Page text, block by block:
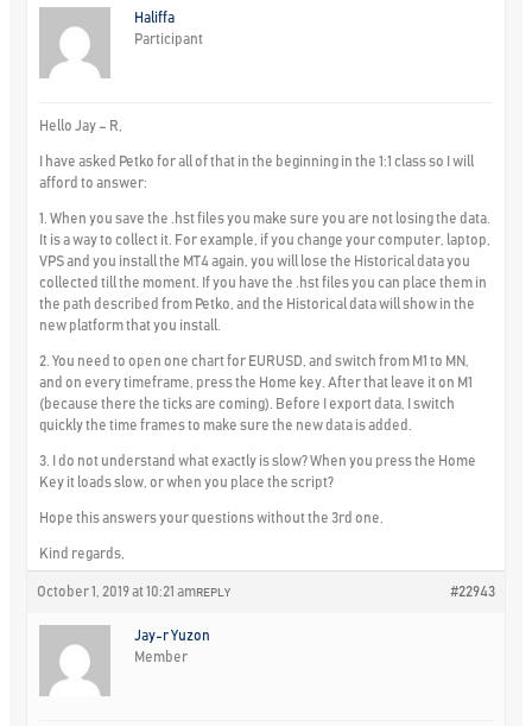
Haliffa
Participant
Hello Jay – R,
I have asked Petko for all of that in the beginning in the 1:1 class so I will
afford to answer:
1. When you save the .hst files you make sure you are not losing the data.
It is a way to collect it. For example, if you change your computer, laptop,
VPS and you install the MT4 again, you will lose the Historical data you
collected till the moment. If you have the .hst files you can place them in
the path described from Petko, and the Historical data will show in the
new platform that you install.
2. You need to open one chart for EURUSD, and switch from M1 to MN,
and on every timeframe, press the Home key. After that leave it on M1
(because there the ticks are coming). Before I export data, I switch
quickly the time frames to make sure the new data is added.
3. I do not understand what exactly is slow? When you press the Home
Key it loads slow, or when you place the script?
Hope this answers your questions without the 3rd one.
Kind regards,
October 1, 2019 at 10:21 am #22943
REPLY
Jay-r Yuzon
Member